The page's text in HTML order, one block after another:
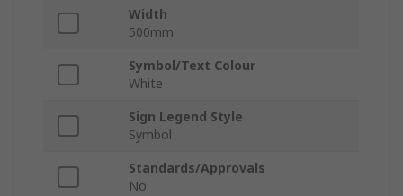
Width
500mm
Symbol/Text Colour
White
Sign Legend Style
Symbol
Standards/Approvals
No